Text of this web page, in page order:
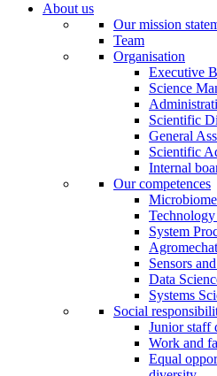
About us
Our mission
Team
Organisation
Executive
Science
Scientific
General
Scientific
Internal
Our competences
Technology
System
Sensors
Data
Systems
Social
Junior staff
Work and
Equal